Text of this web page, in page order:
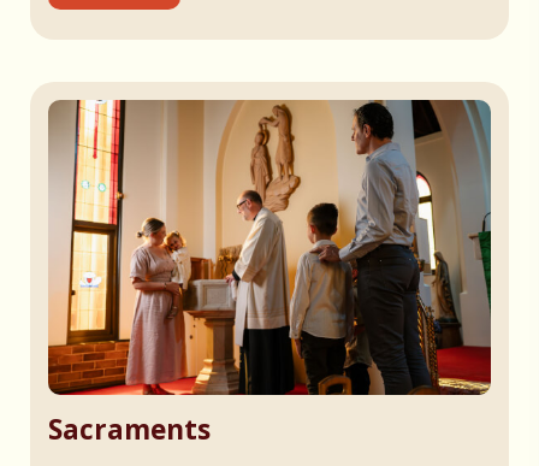
Sacraments